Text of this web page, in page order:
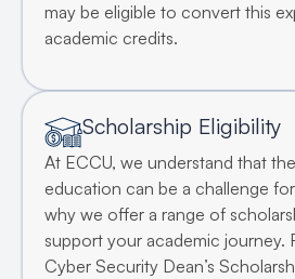
may be eligible to convert this
academic credits.
Scholarship Eligibility
At ECCU, we understand that
education can be a challenge
why we offer a range of
support your academic journey.
Cyber Security Dean’s